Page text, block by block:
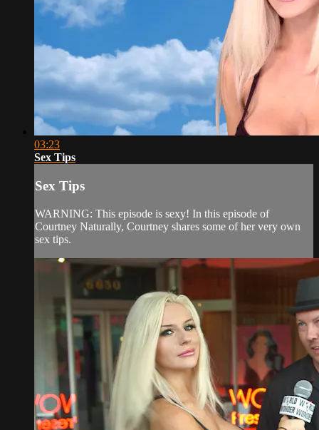
03:23
Sex Tips
Sex Tips
WARNING: This episode is sexy! In this episode of
Courtney Naturally, Courtney shares some of her very own
sex tips.